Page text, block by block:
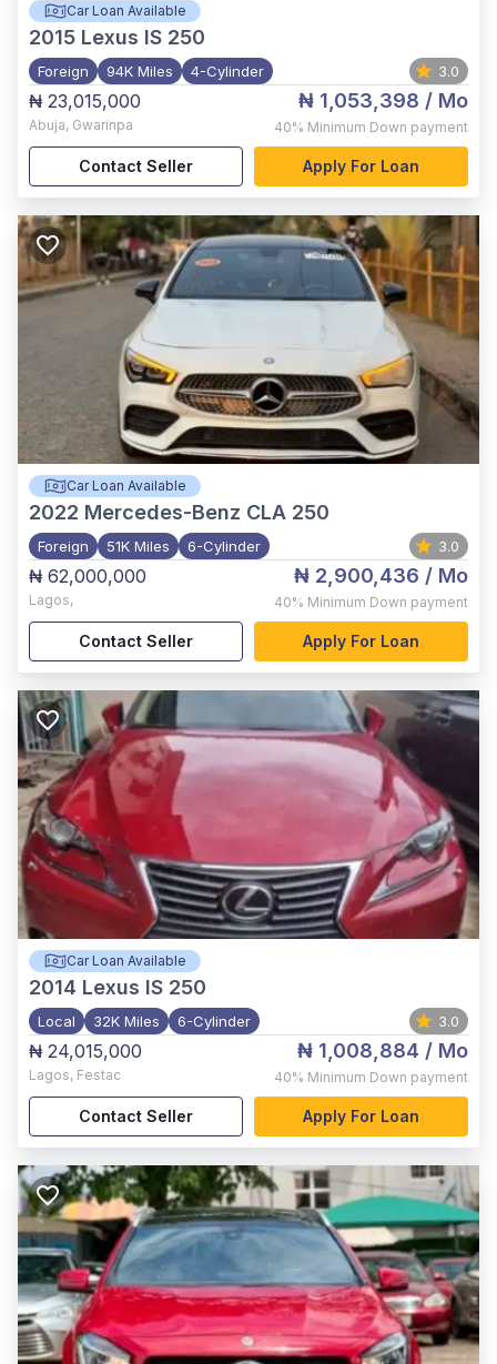
Car Loan Available
2015 Lexus IS 250
Foreign 94K Miles 4-Cylinder 3.0
₦ 23,015,000
Abuja, Gwarinpa
₦ 1,053,398 / Mo
40% Minimum Down payment
Contact Seller Apply For Loan
Car Loan Available
2022 Mercedes-Benz CLA 250
Foreign 51K Miles 6-Cylinder 3.0
₦ 62,000,000
Lagos,
₦ 2,900,436 / Mo
40% Minimum Down payment
Contact Seller Apply For Loan
Car Loan Available
2014 Lexus IS 250
Local 32K Miles 6-Cylinder 3.0
₦ 24,015,000
Lagos, Festac
₦ 1,008,884 / Mo
40% Minimum Down payment
Contact Seller Apply For Loan